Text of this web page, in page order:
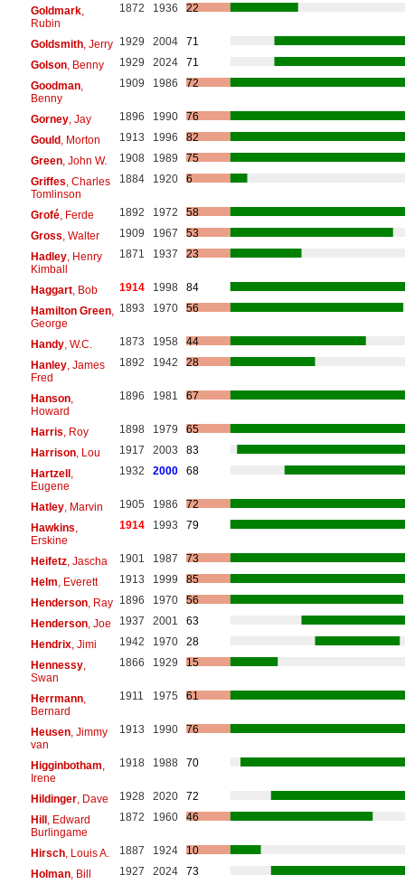
Goldmark,
Rubin
1872 1936 22
Goldsmith, Jerry 1929 2004
71
Golson, Benny 1929 2024
71
Goodman,
Benny
1909 1986 72
Gorney, Jay 1896 1990
76
Gould, Morton 1913 1996
82
Green, John W. 1908 1989
75
Griffes , Charles
Tomlinson
1884 1920 6
Grofé, Ferde 1892 1972
58
Gross , Walter 1909 1967
53
Hadley, Henry
Kimball
1871 1937 23
Haggart, Bob 1914 1998
84
Hamilton Green,
George
1893 1970 56
Handy, W.C. 1873 1958
44
Hanley, James
Fred
1892 1942 28
Hanson,
Howard
1896 1981 67
Harris , Roy 1898 1979
65
Harrison, Lou 1917 2003
83
Hartzell,
Eugene
1932 2000 68
Hatley, Marvin 1905 1986
72
Hawkins
Erskine
1914 1993 79
Heifetz, Jascha 1901 1987
73
Helm , Everett 1913 1999
85
Henderson, Ray 1896 1970
56
Henderson, Joe 1937 2001
63
Hendrix, Jimi 1942 1970
28
Hennessy,
Swan
1866 1929 15
Herrmann,
Bernard
1911 1975 61
Heusen, Jimmy
van
1913 1990 76
Higginbotham
Irene
1918 1988 70
Hildinger, Dave 1928 2020
72
Hill, Edward
Burlingame
1872 1960 46
Hirsch, Louis A. 1887 1924
10
Holman, Bill 1927 2024
73